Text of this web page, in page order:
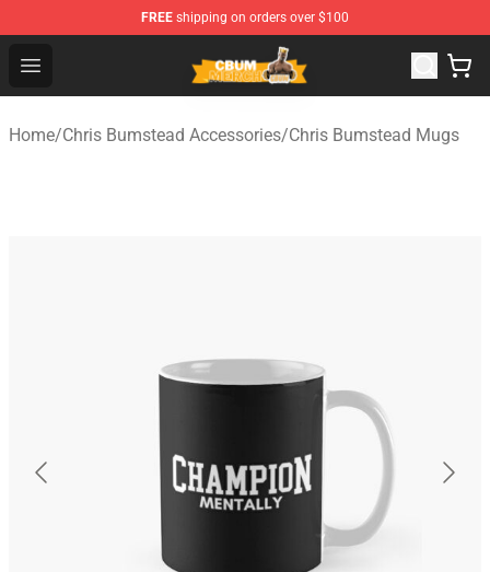
FREE shipping on orders over $100
Open menu
Cbum Store - Official Cbum Merchandise Shop
Home/Chris Bumstead Accessories/Chris Bumstead Mugs